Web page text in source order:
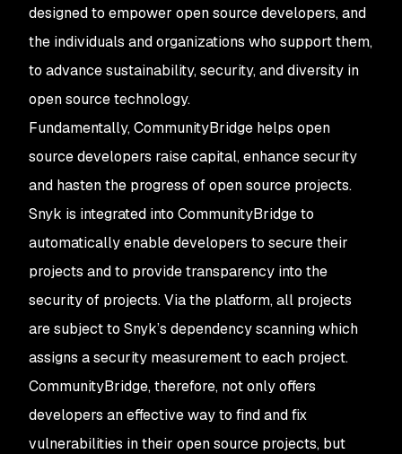
designed to empower open source developers, and
the individuals and organizations who support them,
to advance sustainability, security, and diversity in
open source technology.
Fundamentally, CommunityBridge helps open
source developers raise capital, enhance security
and hasten the progress of open source projects.
Snyk is integrated into CommunityBridge to
automatically enable developers to secure their
projects and to provide transparency into the
security of projects. Via the platform, all projects
are subject to Snyk’s dependency scanning which
assigns a security measurement to each project.
CommunityBridge, therefore, not only offers
developers an effective way to find and fix
vulnerabilities in their open source projects, but